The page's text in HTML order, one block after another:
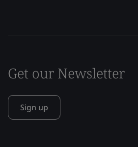
Get our Newsletter
Sign up